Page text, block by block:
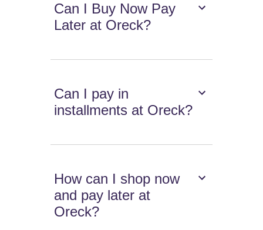
Can I Buy Now Pay
Later at Oreck?
Can I pay in
installments at Oreck?
How can I shop now
and pay later at
Oreck?